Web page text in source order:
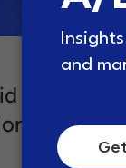
media
brief